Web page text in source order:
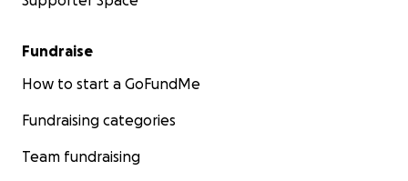
Fundraise
How to start a GoFundMe
Fundraising categories
Team fundraising